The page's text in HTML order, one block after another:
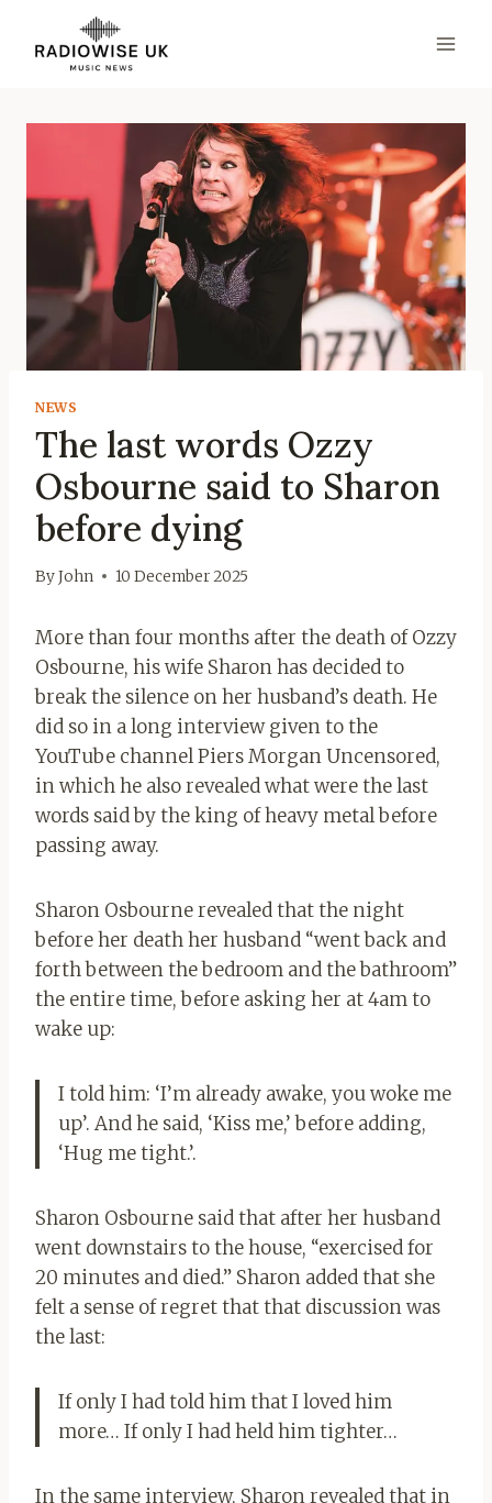
content
NEWS
The last words Ozzy
Osbourne said to Sharon
before dying
ByJohn 10 December 2025
More than four months after the death of Ozzy
Osbourne, his wife Sharon has decided to
break the silence on her husband’s death. He
did so in a long interview given to the
YouTube channel Piers Morgan Uncensored,
in which he also revealed what were the last
words said by the king of heavy metal before
passing away.
Sharon Osbourne revealed that the night
before her death her husband “went back and
forth between the bedroom and the bathroom”
the entire time, before asking her at 4am to
wake up:
I told him: ‘I’m already awake, you woke me
up’. And he said, ‘Kiss me,’ before adding,
‘Hug me tight.’.
Sharon Osbourne said that after her husband
went downstairs to the house, “exercised for
20 minutes and died.” Sharon added that she
felt a sense of regret that that discussion was
the last:
If only I had told him that I loved him
more… If only I had held him tighter…
In the same interview, Sharon revealed that in